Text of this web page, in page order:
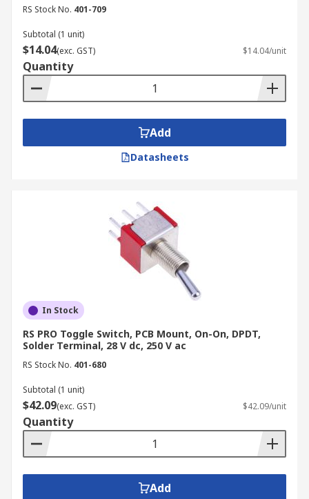
RS Stock No. 401-709
Subtotal (1 unit)
$14.04(exc. GST) $14.04/unit
Quantity
Add
Datasheets
In Stock
RS PRO Toggle Switch, PCB Mount, On-On, DPDT,
Solder Terminal, 28 V dc, 250 V ac
RS Stock No. 401-680
Subtotal (1 unit)
$42.09(exc. GST) $42.09/unit
Quantity
Add